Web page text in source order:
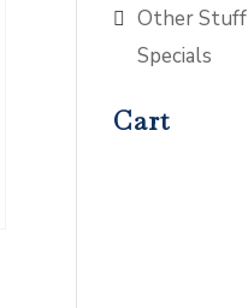
Other Stuff
Specials
Cart